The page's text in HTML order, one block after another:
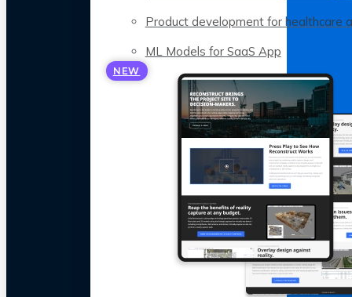
Product development for healthcare
ML Models for SaaS App
NEW